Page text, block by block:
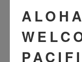
VIEW